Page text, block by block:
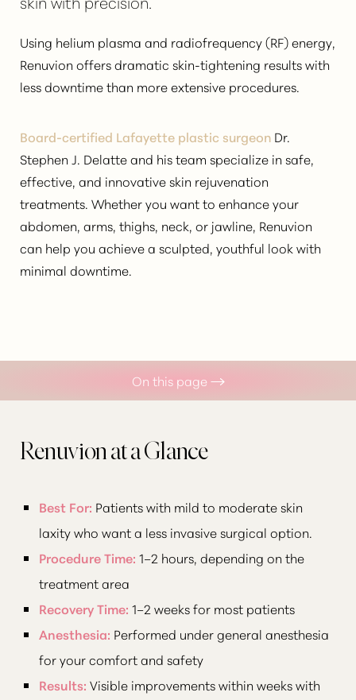
Using helium plasma and radiofrequency (RF) energy,
Renuvion offers dramatic skin-tightening results with
less downtime than more extensive procedures.
Board-certified Lafayette plastic surgeon Dr.
Stephen J. Delatte and his team specialize in safe,
effective, and innovative skin rejuvenation
treatments. Whether you want to enhance your
abdomen, arms, thighs, neck, or jawline, Renuvion
can help you achieve a sculpted, youthful look with
minimal downtime.
On this page
Your Treatment
Recovery
Results
Consultation
Renuvion at a Glance
Best For: Patients with mild to moderate skin
laxity who want a less invasive surgical option.
Procedure Time: 1–2 hours, depending on the
treatment area
Recovery Time: 1–2 weeks for most patients
Anesthesia: Performed under general anesthesia
for your comfort and safety
Results: Visible improvements within weeks with
Contrast Mode Highlight Links